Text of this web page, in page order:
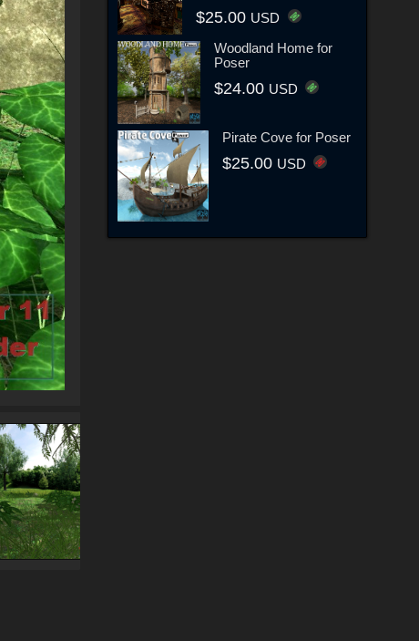
$25.00 USD
Woodland Home for
Poser
$24.00 USD
Pirate Cove for Poser
$25.00 USD